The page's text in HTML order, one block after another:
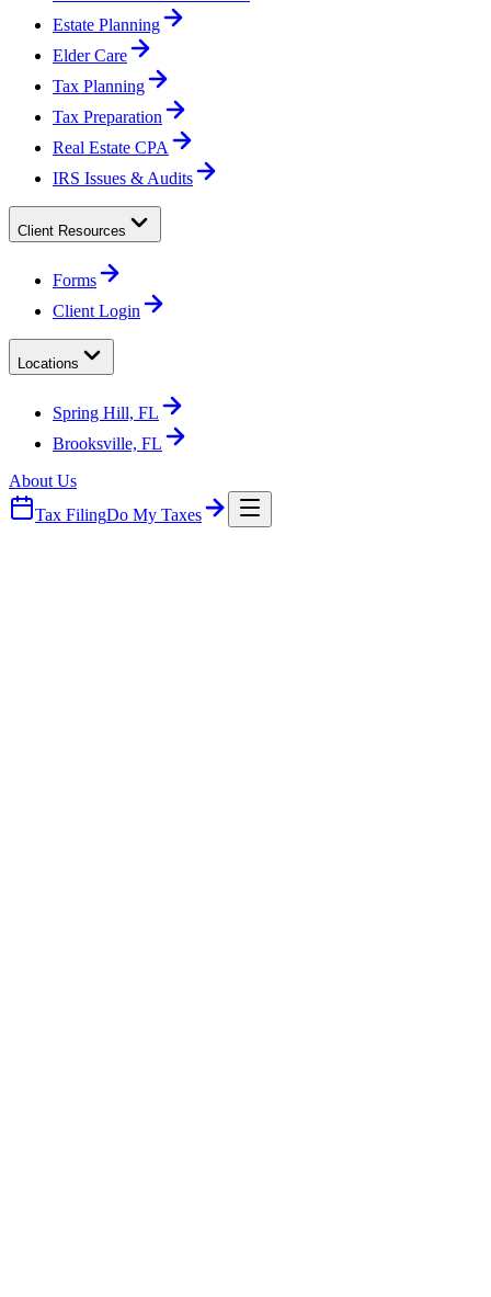
Estate Planning
Elder Care
Tax Planning
Tax Preparation
Real Estate CPA
IRS Issues & Audits
Client Resources
Forms
Client Login
Locations
Spring Hill, FL
Brooksville, FL
About Us
Tax FilingDo My Taxes